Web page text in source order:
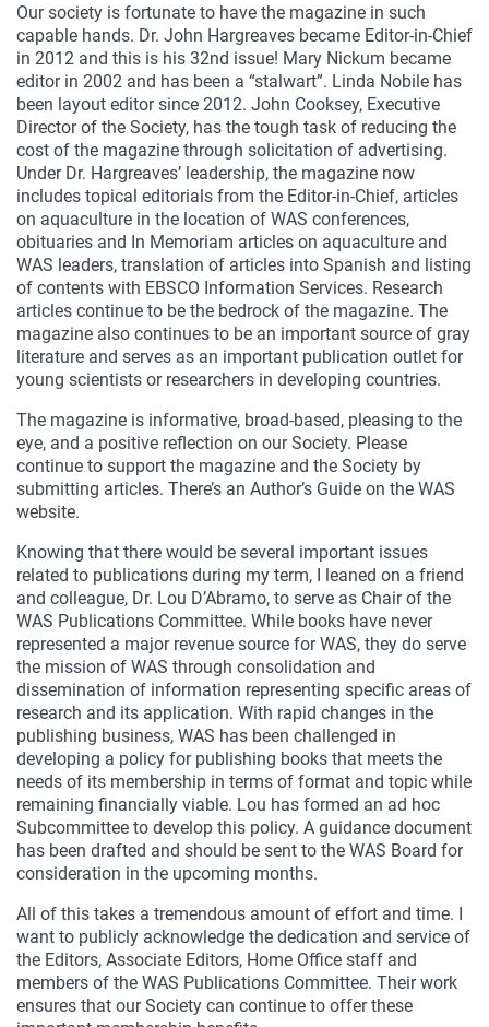
Our society is fortunate to have the magazine in such
capable hands. Dr. John Hargreaves became Editor-in-Chief
in 2012 and this is his 32nd issue! Mary Nickum became
editor in 2002 and has been a “stalwart”. Linda Nobile has
been layout editor since 2012. John Cooksey, Executive
Director of the Society, has the tough task of reducing the
cost of the magazine through solicitation of advertising.
Under Dr. Hargreaves’ leadership, the magazine now
includes topical editorials from the Editor-in-Chief, articles
on aquaculture in the location of WAS conferences,
obituaries and In Memoriam articles on aquaculture and
WAS leaders, translation of articles into Spanish and listing
of contents with EBSCO Information Services. Research
articles continue to be the bedrock of the magazine. The
magazine also continues to be an important source of gray
literature and serves as an important publication outlet for
young scientists or researchers in developing countries.
The magazine is informative, broad-based, pleasing to the
eye, and a positive reflection on our Society. Please
continue to support the magazine and the Society by
submitting articles. There’s an Author’s Guide on the WAS
website.
Knowing that there would be several important issues
related to publications during my term, I leaned on a friend
and colleague, Dr. Lou D’Abramo, to serve as Chair of the
WAS Publications Committee. While books have never
represented a major revenue source for WAS, they do serve
the mission of WAS through consolidation and
dissemination of information representing specific areas of
research and its application. With rapid changes in the
publishing business, WAS has been challenged in
developing a policy for publishing books that meets the
needs of its membership in terms of format and topic while
remaining financially viable. Lou has formed an ad hoc
Subcommittee to develop this policy. A guidance document
has been drafted and should be sent to the WAS Board for
consideration in the upcoming months.
All of this takes a tremendous amount of effort and time. I
want to publicly acknowledge the dedication and service of
the Editors, Associate Editors, Home Office staff and
members of the WAS Publications Committee. Their work
ensures that our Society can continue to offer these